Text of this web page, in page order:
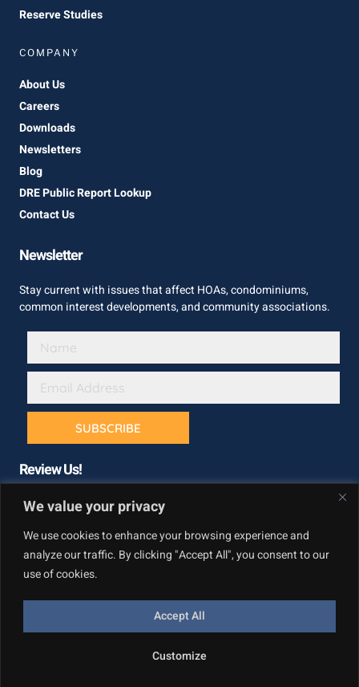
We value your privacy
We use cookies to enhance your browsing experience and
analyze our traffic. By clicking "Accept All", you consent to our
use of cookies.
Customize
Accept All
Reserve Studies
COMPANY
About Us
Careers
Downloads
Newsletters
Blog
DRE Public Report Lookup
Contact Us
Newsletter
Stay current with issues that affect HOAs, condominiums,
common interest developments, and community associations.
SUBSCRIBE
Review Us!
Copyright © California Builder Services, All rights reserved.